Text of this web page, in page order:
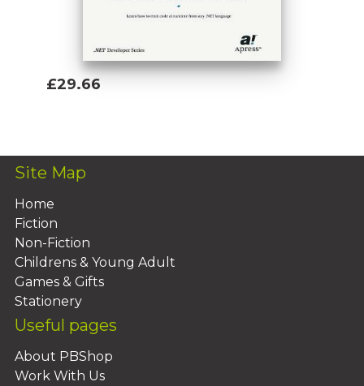
£29.66
Site Map
Home
Fiction
Non-Fiction
Childrens & Young Adult
Games & Gifts
Stationery
Useful pages
About PBShop
Work With Us